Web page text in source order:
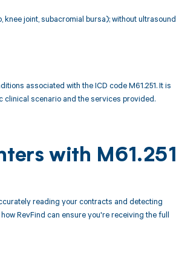
joint, subacromial bursa); without ultrasound
associated with the ICD code M61.251. It is
scenario and the services provided.
with M61.251
reading your contracts and detecting
RevFind can ensure you're receiving the full